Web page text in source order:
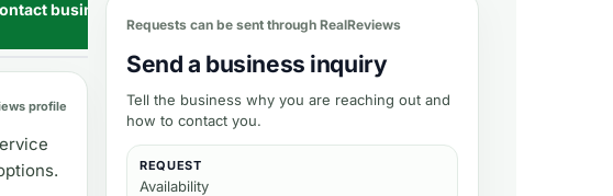
business
profile
Requests can be sent through RealReviews
Send a business inquiry
Tell the business why you are reaching out and
how to contact you.
REQUEST
Availability